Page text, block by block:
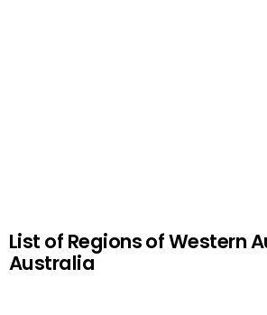
List of Regions of Western
Australia